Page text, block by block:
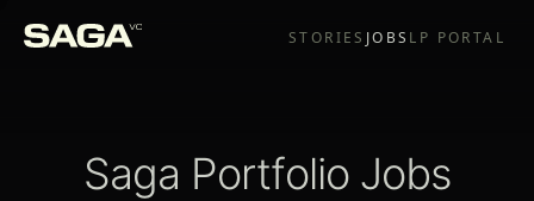
STORIES JOBS LP PORTAL
Saga Portfolio Jobs